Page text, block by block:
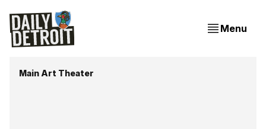
Menu
Main Art Theater